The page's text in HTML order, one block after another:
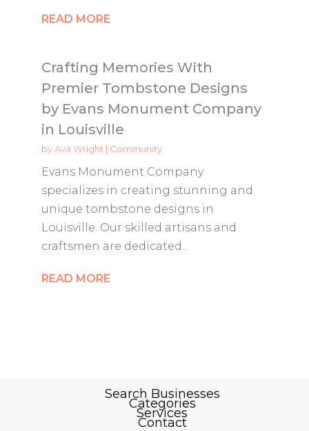
READ MORE
Crafting Memories With
Premier Tombstone Designs
by Evans Monument Company
in Louisville
byAva Wright | Community
Evans Monument Company
specializes in creating stunning and
unique tombstone designs in
Louisville. Our skilled artisans and
craftsmen are dedicated...
READ MORE
Search Businesses
Categories
Services
Contact